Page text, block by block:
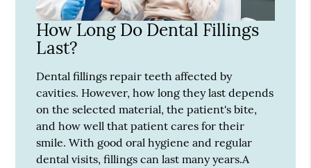
How Long Do Dental Fillings
Last?
Dental fillings repair teeth affected by
cavities. However, how long they last depends
on the selected material, the patient's bite,
and how well that patient cares for their
smile. With good oral hygiene and regular
dental visits, fillings can last many years.A